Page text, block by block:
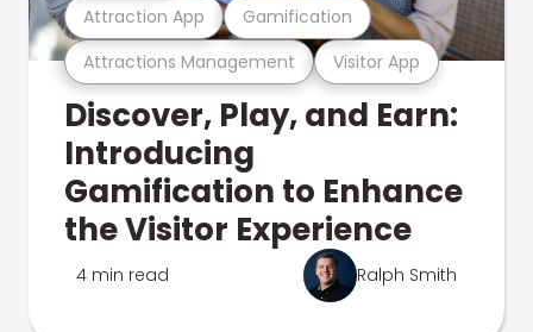
Attractions Management Visitor App
Attraction App Gamification
Discover, Play, and Earn:
Introducing
Gamification to Enhance
the Visitor Experience
4 min read Ralph Smith